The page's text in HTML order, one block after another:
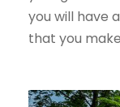
you will have
that you